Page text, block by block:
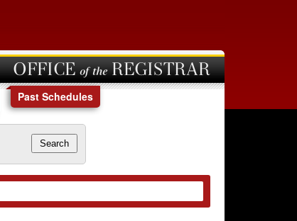
OFFICE of the REGISTRAR
Past Schedules